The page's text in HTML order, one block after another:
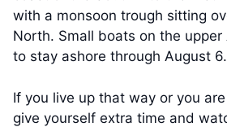
with a monsoon trough sitting
North. Small boats on the
to stay ashore through August 6.
If you live up that way or you
give yourself extra time and